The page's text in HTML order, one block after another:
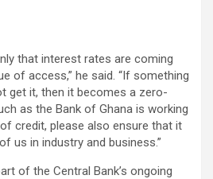
that interest rates are coming
of access,” he said. “If something
get it, then it becomes a zero-
as the Bank of Ghana is working
credit, please also ensure that it
us in industry and business.”
of the Central Bank’s ongoing